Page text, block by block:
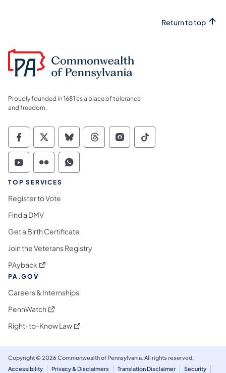
Return to top
Proudly founded in 1681 as a place of tolerance
and freedom.
Commonwealth of Pennsylvania Social
Commonwealth of Pennsylvania
Commonwealth of Pennsylvania
Commonwealth of
Commonwealth of
Commonwealth
Commonwealth of Pennsylvania Social
Commonwealth of Pennsylvania
Commonwealth of Pennsylvania
TOP SERVICES
Register to Vote
Find a DMV
Get a Birth Certificate
Join the Veterans Registry
PAyback (opens in a new tab)
PA.GOV
Careers & Internships
PennWatch (opens in a new tab)
Right-to-Know Law(opens in a new tab)
Copyright © 2026 Commonwealth of Pennsylvania. All rights reserved.
Accessibility
Privacy & Disclaimers Translation Disclaimer Security